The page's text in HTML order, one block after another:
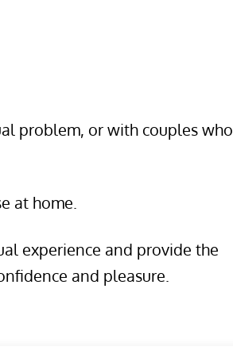
problem, or with couples who
at home.
experience and provide the
and pleasure.